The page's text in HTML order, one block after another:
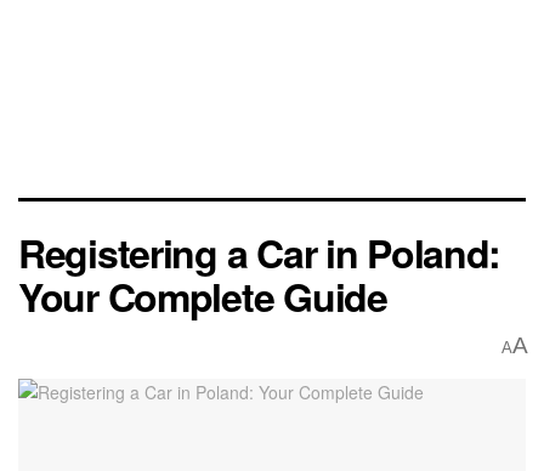
Registering a Car in Poland:
Your Complete Guide
AA